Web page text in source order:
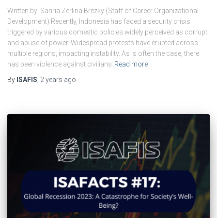
Written by: Sanria Zerlina Brezky (Staff of Career Organizational
Development) Recently, Indonesia has faced a security crisis
triggered by various domestic policies widely perceived as corrupt
and abuse of power. Widespread protests have erupted across
multiple regions, impacting instability. As is often the case, there
has been violence against civilians Read more
By ISAFIS 2 years ago